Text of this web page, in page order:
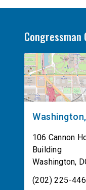
Congressman
106 Cannon
Building
Washington,
(202) 225-